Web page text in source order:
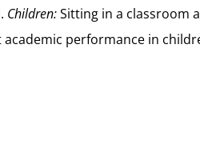
Children:Sitting in a classroom
performance in